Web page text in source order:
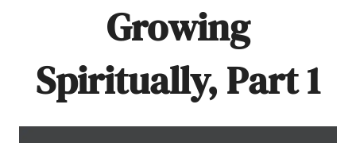
Growing
Spiritually, Part 1